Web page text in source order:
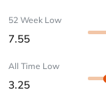
52 Week Low
7.55
All Time Low
3.25